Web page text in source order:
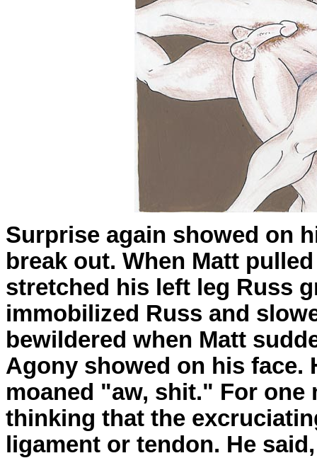
Surprise again showed on
break out. When Matt
stretched his left leg Russ
immobilized Russ and
bewildered when Matt
Agony showed on his face.
moaned "aw, shit." For one
thinking that the
ligament or tendon. He